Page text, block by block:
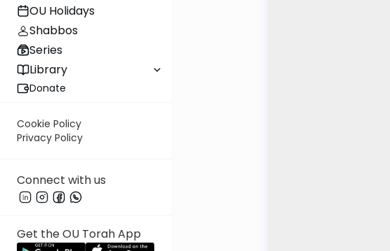
OU Holidays
Shabbos
Series
Library
Donate
Cookie Policy
Privacy Policy
Connect with us
Get the OU Torah App